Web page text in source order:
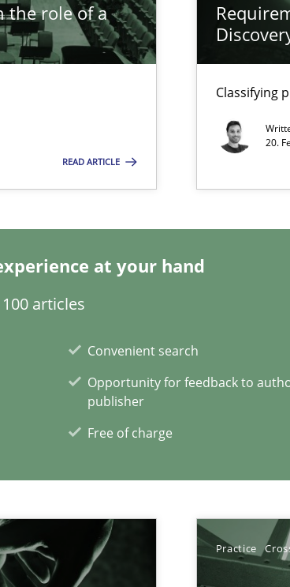
the role of a
READ ARTICLE
Classifying
20.
at your hand
articles
Convenient search
Opportunity for feedback to
publisher
Free of charge
Practice
impact the task of modeling requirements
with end-users. But what about requirements?
soft skills?
at your hand